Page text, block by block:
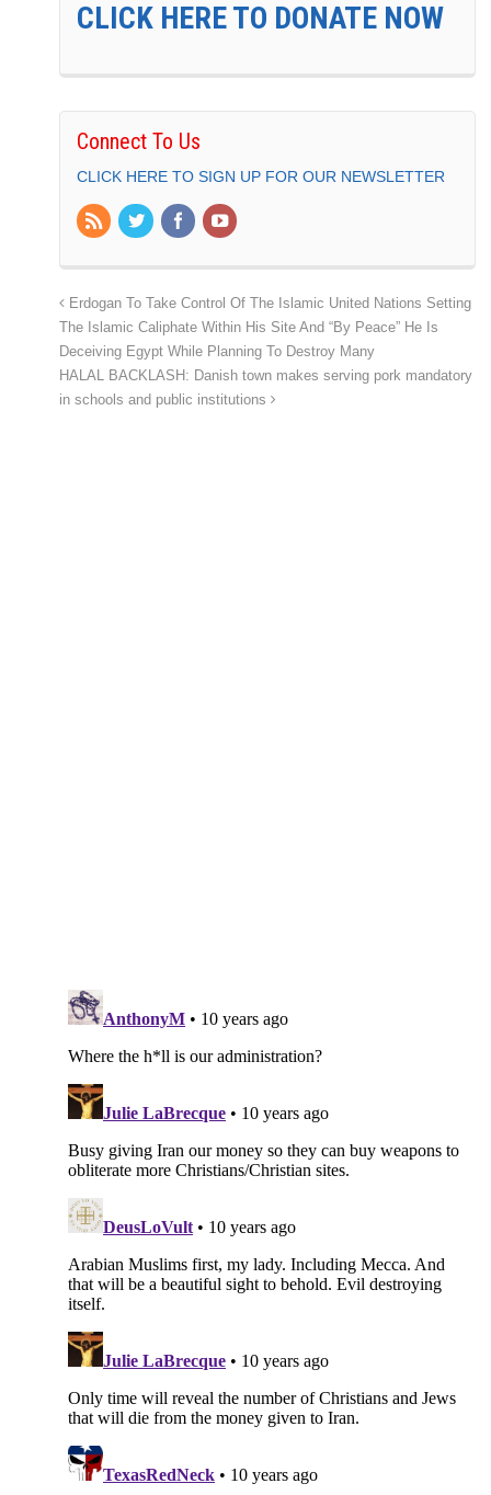
CLICK HERE TO DONATE NOW
Connect To Us
CLICK HERE TO SIGN UP FOR OUR NEWSLETTER
Erdogan To Take Control Of The Islamic United Nations Setting
The Islamic Caliphate Within His Site And “By Peace” He Is
Deceiving Egypt While Planning To Destroy Many
HALAL BACKLASH: Danish town makes serving pork mandatory
in schools and public institutions